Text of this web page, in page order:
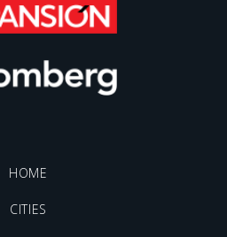
HOME
CITIES